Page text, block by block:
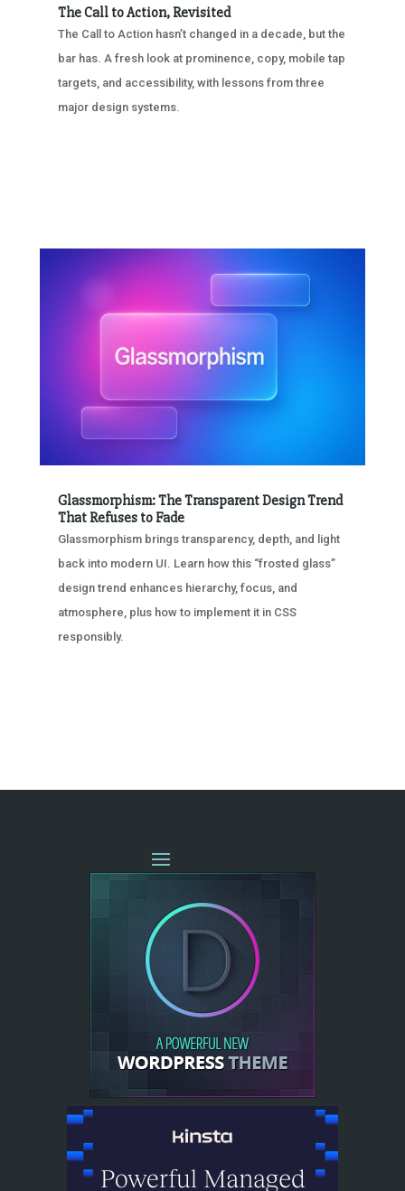
The Call to Action, Revisited
The Call to Action hasn’t changed in a decade, but the
bar has. A fresh look at prominence, copy, mobile tap
targets, and accessibility, with lessons from three
major design systems.
Glassmorphism: The Transparent Design Trend
That Refuses to Fade
Glassmorphism brings transparency, depth, and light
back into modern UI. Learn how this “frosted glass”
design trend enhances hierarchy, focus, and
atmosphere, plus how to implement it in CSS
responsibly.